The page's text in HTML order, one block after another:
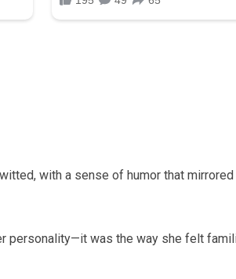
with a sense of humor that
personality—it was the way she felt